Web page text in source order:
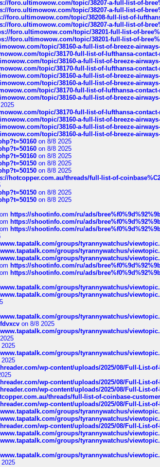
foro.ultimowow.com/topic/38207-a-full-list-of-
foro.ultimowow.com/topic/38207-a-full-list-of-
foro.ultimowow.com/topic/38208-full-list-of-
foro.ultimowow.com/topic/38207-a-full-list-of-
foro.ultimowow.com/topic/38201-full-list-of-
foro.ultimowow.com/topic/38201-full-list-of-
topic/38160-a-full-list-of-breeze-
topic/38170-full-list-of-lufthansa-
topic/38160-a-full-list-of-breeze-
topic/38170-full-list-of-lufthansa-
topic/38160-a-full-list-of-breeze-
topic/38160-a-full-list-of-breeze-
topic/38170-full-list-of-lufthansa-
topic/38160-a-full-list-of-breeze-
topic/38170-full-list-of-lufthansa-
topic/38160-a-full-list-of-breeze-
topic/38160-a-full-list-of-breeze-
topic/38160-a-full-list-of-breeze-
on 8/8 2025
on 8/8 2025
on 8/8 2025
on 8/8 2025
on 8/8 2025
hotcopper.com.au/threads/full-list-of-
on 8/8 2025
on 8/8 2025
https://shootinfo.com/ru/ads/
https://shootinfo.com/ru/ads/
https://shootinfo.com/ru/ads/
groups/tyrannywatchus/
groups/tyrannywatchus/
groups/tyrannywatchus/
https://shootinfo.com/ru/ads/
https://shootinfo.com/ru/ads/
groups/tyrannywatchus/
groups/tyrannywatchus/
groups/tyrannywatchus/
on 8/8 2025
groups/tyrannywatchus/
groups/tyrannywatchus/
wp-content/uploads/2025/08/Full-List-
wp-content/uploads/2025/08/Full-List-
wp-content/uploads/2025/08/Full-List-
threads/full-list-of-coinbase-
wp-content/uploads/2025/08/Full-List-
groups/tyrannywatchus/
groups/tyrannywatchus/
wp-content/uploads/2025/08/Full-List-
groups/tyrannywatchus/
groups/tyrannywatchus/
groups/tyrannywatchus/